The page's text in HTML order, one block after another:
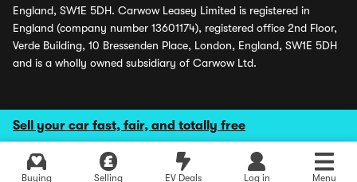
Sell your car fast, fair, and totally free
Buying Selling EV Deals Log in Menu
England, SW1E 5DH. Carwow Leasey Limited is registered in
England (company number 13601174), registered office 2nd Floor,
Verde Building, 10 Bressenden Place, London, England, SW1E 5DH
and is a wholly owned subsidiary of Carwow Ltd.